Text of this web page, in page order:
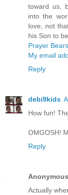
toward us,
into the
love, not
his Son to
Prayer Bears
My email
Reply
debi9kids
How fun!
OMGOSH!
Reply
Anonymous
Actually